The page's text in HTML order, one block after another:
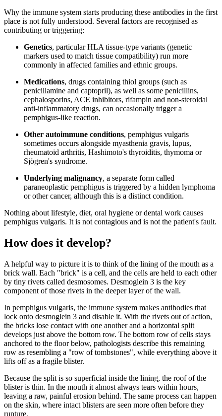
Why the immune system starts producing these antibodies in the first
place is not fully understood. Several factors are recognised as
contributing or triggering:
Genetics, particular HLA tissue-type variants (genetic
markers used to match tissue compatibility) run more
commonly in affected families and ethnic groups.
Medications, drugs containing thiol groups (such as
penicillamine and captopril), as well as some penicillins,
cephalosporins, ACE inhibitors, rifampin and non-steroidal
anti-inflammatory drugs, can occasionally trigger a
pemphigus-like reaction.
Other autoimmune conditions, pemphigus vulgaris
sometimes occurs alongside myasthenia gravis, lupus,
rheumatoid arthritis, Hashimoto's thyroiditis, thymoma or
Sjögren's syndrome.
Underlying malignancy, a separate form called
paraneoplastic pemphigus is triggered by a hidden lymphoma
or other cancer, although this is a distinct condition.
Nothing about lifestyle, diet, oral hygiene or dental work causes
pemphigus vulgaris. It is not contagious and is not the patient's fault.
How does it develop?
A helpful way to picture it is to think of the lining of the mouth as a
brick wall. Each "brick" is a cell, and the cells are held to each other
by tiny rivets called desmosomes. Desmoglein 3 is the key
component of those rivets in the deeper layer of the wall.
In pemphigus vulgaris, the immune system makes antibodies that
lock onto desmoglein 3 and disable it. With the rivets out of action,
the bricks lose contact with one another and a horizontal split
develops just above the bottom row. The bottom row of cells stays
anchored to the floor below, pathologists describe this remaining
row as resembling a "row of tombstones", while everything above it
lifts off as a fragile blister.
Because the split is so superficial inside the lining, the roof of the
blister is thin. In the mouth it almost always tears within hours,
leaving a raw, painful erosion behind. The same process can happen
on the skin, where intact blisters are seen more often before they
rupture.